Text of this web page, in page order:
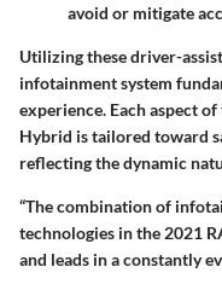
avoid or mitigate
Utilizing these driver-
infotainment system
experience. Each aspect
Hybrid is tailored toward
reflecting the dynamic
“The combination of
technologies in the 2021
and leads in a constantly